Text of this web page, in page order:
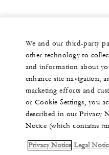
We and our third-party
other technology to
and information about
enhance site navigation,
marketing efforts and
or Cookie Settings, you
described in our Privacy
Notice (which contains
Privacy Notice Legal